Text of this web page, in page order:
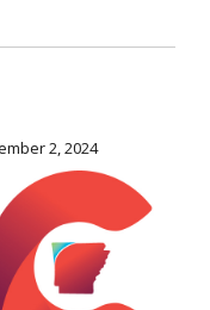
2, 2024